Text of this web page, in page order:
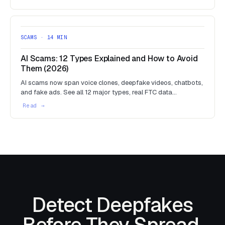
SCAMS · 14 MIN
AI Scams: 12 Types Explained and How to Avoid
Them (2026)
AI scams now span voice clones, deepfake videos, chatbots,
and fake ads. See all 12 major types, real FTC data…
Detect Deepfakes